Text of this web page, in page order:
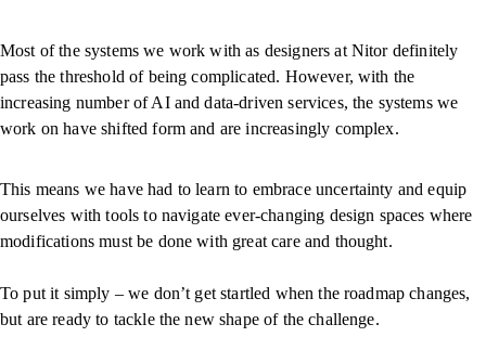
Most of the systems we work with as designers at Nitor definitely
pass the threshold of being complicated. However, with the
increasing number of AI and data-driven services, the systems we
work on have shifted form and are increasingly complex.
This means we have had to learn to embrace uncertainty and equip
ourselves with tools to navigate ever-changing design spaces where
modifications must be done with great care and thought.
To put it simply – we don’t get startled when the roadmap changes,
but are ready to tackle the new shape of the challenge.